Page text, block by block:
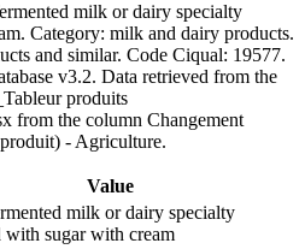
milk or dairy specialty
Category: milk and dairy products.
and similar. Code Ciqual: 19577.
v3.2. Data retrieved from the
produits
from the column Changement
- Agriculture.
Value
milk or dairy specialty
with sugar with cream